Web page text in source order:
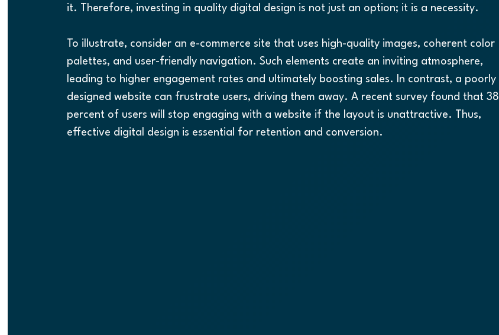
it. Therefore, investing in quality digital design is not just an option; it is a necessity.
To illustrate, consider an e-commerce site that uses high-quality images, coherent color
palettes, and user-friendly navigation. Such elements create an inviting atmosphere,
leading to higher engagement rates and ultimately boosting sales. In contrast, a poorly
designed website can frustrate users, driving them away. A recent survey found that 38
percent of users will stop engaging with a website if the layout is unattractive. Thus,
effective digital design is essential for retention and conversion.